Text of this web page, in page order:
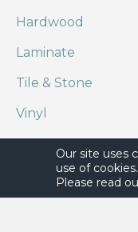
Hardwood
Laminate
Tile & Stone
Vinyl
Area Rugs
Our site uses
use of cookies.
Please read